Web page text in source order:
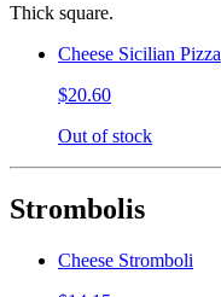
Thick square.
Cheese Sicilian Pizza
$20.60
Out of stock
Strombolis
Cheese Stromboli